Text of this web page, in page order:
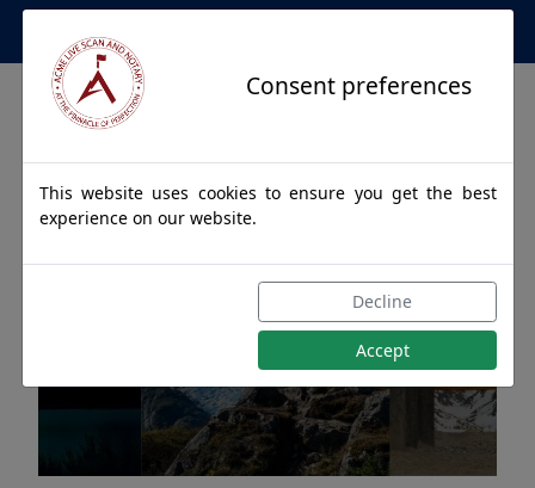
Apostille Service Network
Apostille Authentications
for CHITINA, Alaska
Consent preferences
This website uses cookies to ensure you get the best
experience on our website.
Decline
Accept